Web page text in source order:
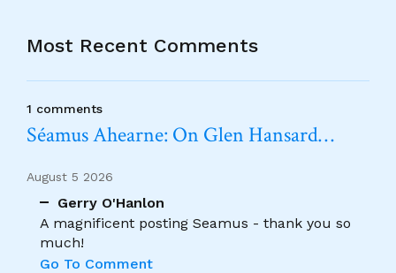
Most Recent Comments
1 comments
Séamus Ahearne: On Glen Hansard…
August 5 2026
Gerry O'Hanlon
A magnificent posting Seamus - thank you so
much!
Go To Comment